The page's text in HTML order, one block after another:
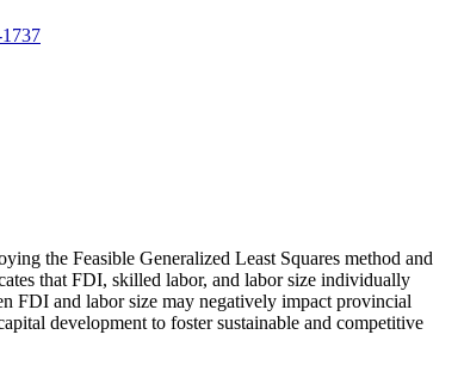
the Feasible Generalized Least Squares method and
that FDI, skilled labor, and labor size individually
FDI and labor size may negatively impact provincial
development to foster sustainable and competitive